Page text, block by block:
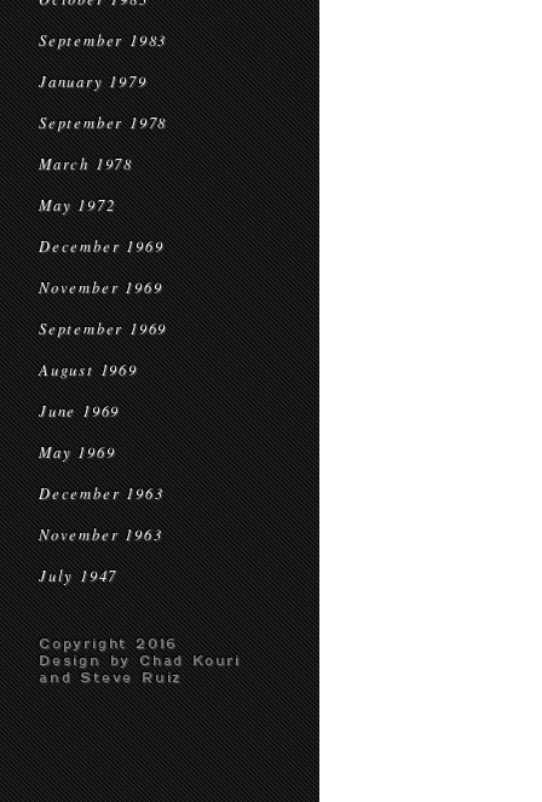
September 1983
January 1979
September 1978
March 1978
May 1972
December 1969
November 1969
September 1969
August 1969
June 1969
May 1969
December 1963
November 1963
July 1947
Copyright 2016
Design by Chad Kouri
and Steve Ruiz